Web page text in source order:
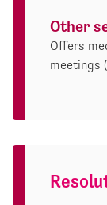
Other
Offers
meetings